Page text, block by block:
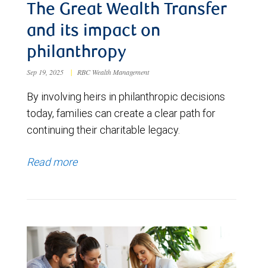
The Great Wealth Transfer
and its impact on
philanthropy
Sep 19, 2025 | RBC Wealth Management
By involving heirs in philanthropic decisions
today, families can create a clear path for
continuing their charitable legacy.
Read more